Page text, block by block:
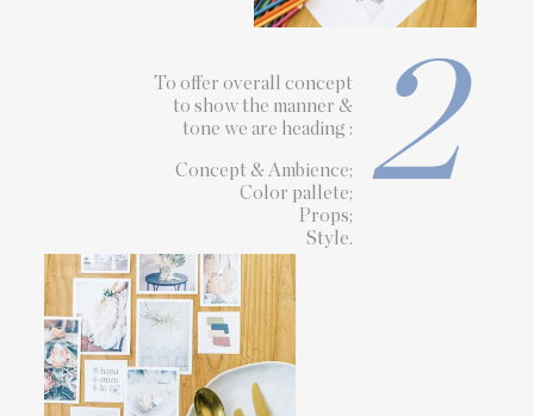
2
To offer overall concept
to show the manner &
tone we are heading :
Concept & Ambience;
Color pallete;
Props;
Style.